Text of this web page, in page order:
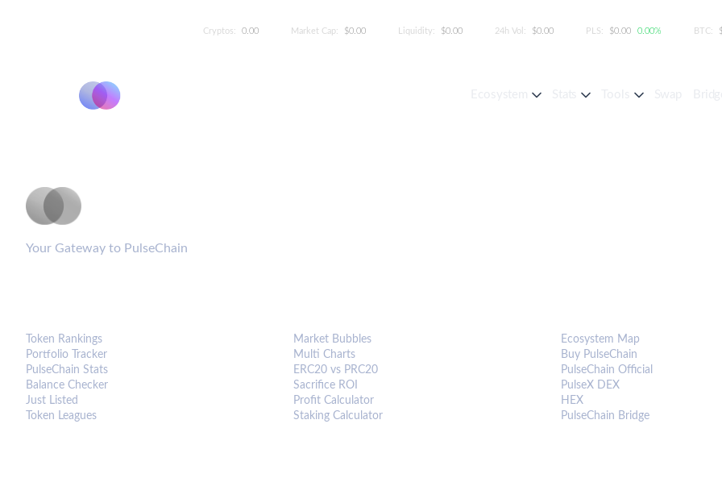
Cryptos: 0.00 Market Cap: $0.00 Liquidity: $0.00 24h Vol: $0.00 PLS: $0.00 0.00% BTC:
Your Gateway to PulseChain
Token Rankings
Portfolio Tracker
PulseChain Stats
Balance Checker
Just Listed
Token Leagues
Market Bubbles
Multi Charts
ERC20 vs PRC20
Sacrifice ROI
Profit Calculator
Staking Calculator
Ecosystem Map
Buy PulseChain
PulseChain Official
PulseX DEX
HEX
PulseChain Bridge